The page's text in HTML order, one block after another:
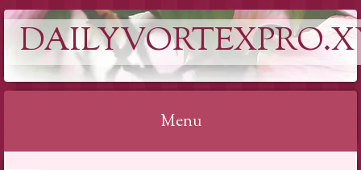
Menu